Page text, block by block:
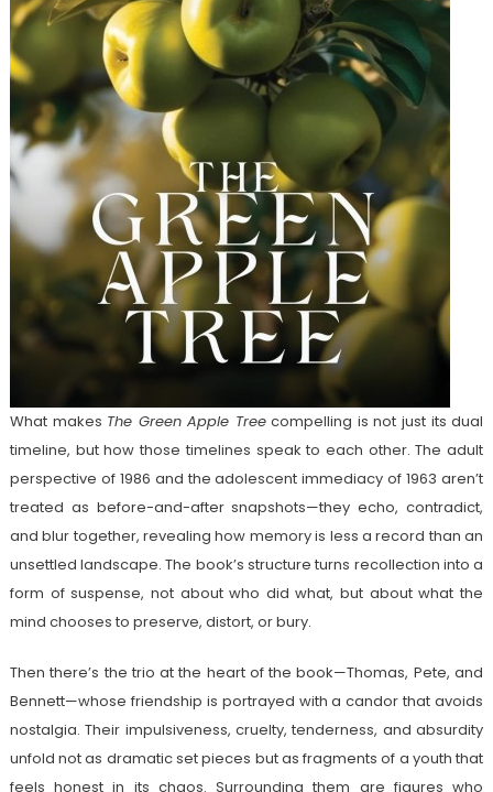
What makes The Green Apple Treecompelling is not just its dual
timeline, but how those timelines speak to each other. The adult
perspective of 1986 and the adolescent immediacy of 1963 aren’t
treated as before-and-after snapshots—they echo, contradict,
and blur together, revealing how memory is less a record than an
unsettled landscape. The book’s structure turns recollection into a
form of suspense, not about who did what, but about what the
mind chooses to preserve, distort, or bury.
Then there’s the trio at the heart of the book—Thomas, Pete, and
Bennett—whose friendship is portrayed with a candor that avoids
nostalgia. Their impulsiveness, cruelty, tenderness, and absurdity
unfold not as dramatic set pieces but as fragments of a youth that
feels honest in its chaos. Surrounding them are figures who